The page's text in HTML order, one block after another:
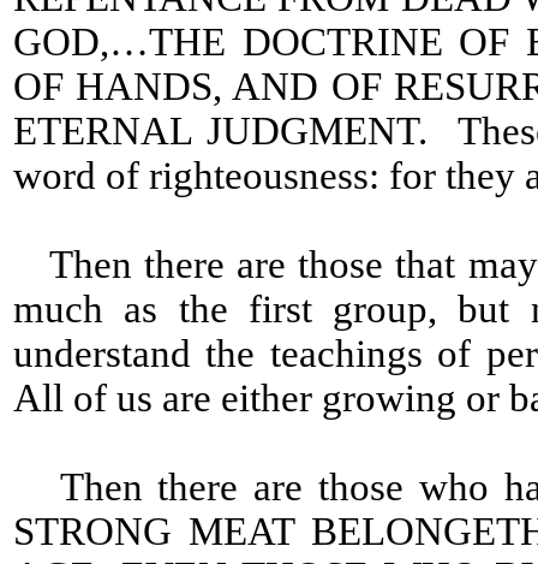
GOD,…THE DOCTRINE OF
OF HANDS, AND OF
ETERNAL JUDGMENT.
word of righteousness: for they
Then there are those that
much as the first group, but
understand the teachings of
All of us are either growing or
Then there are those who
STRONG MEAT